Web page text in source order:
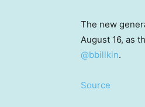
The new
August 16, as
@bbillkin.
Source